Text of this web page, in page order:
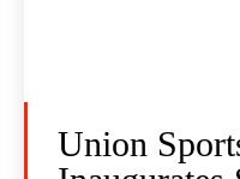
Union